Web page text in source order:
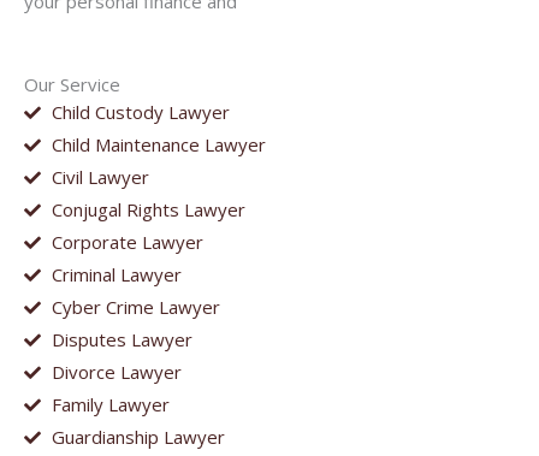
Our Service
Child Custody Lawyer
Child Maintenance Lawyer
Civil Lawyer
Conjugal Rights Lawyer
Corporate Lawyer
Criminal Lawyer
Cyber Crime Lawyer
Disputes Lawyer
Divorce Lawyer
Family Lawyer
Guardianship Lawyer